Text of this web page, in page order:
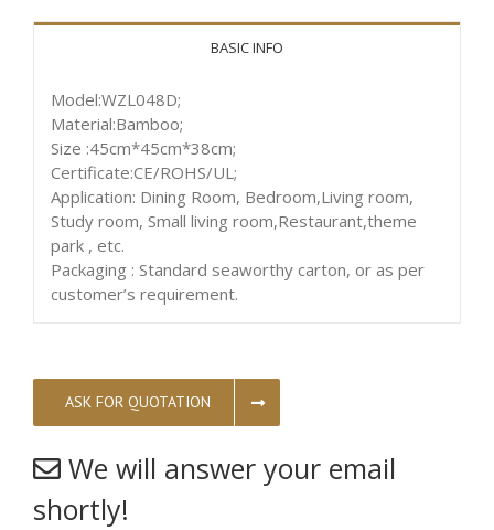
BASIC INFO
Model:WZL048D;
Material:Bamboo;
Size :45cm*45cm*38cm;
Certificate:CE/ROHS/UL;
Application: Dining Room, Bedroom,Living room,
Study room, Small living room,Restaurant,theme
park , etc.
Packaging : Standard seaworthy carton, or as per
customer’s requirement.
ASK FOR QUOTATION
We will answer your email
shortly!